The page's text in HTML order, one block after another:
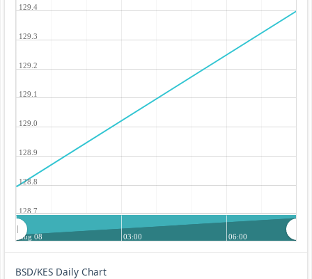
128.7
128.8
128.9
129.0
129.1
129.2
129.3
129.4
Aug 08 03:00 06:00
BSD/KES Daily Chart